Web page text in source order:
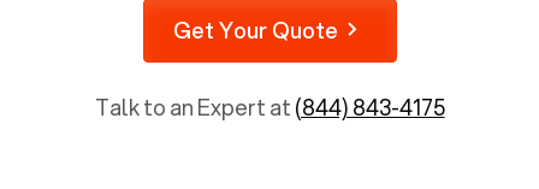
Get Your Quote
Talk to an Expert at(844) 843-4175